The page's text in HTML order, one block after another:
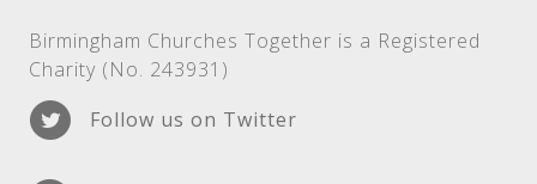
Birmingham Churches Together is a Registered
Charity (No. 243931)
Follow us on Twitter